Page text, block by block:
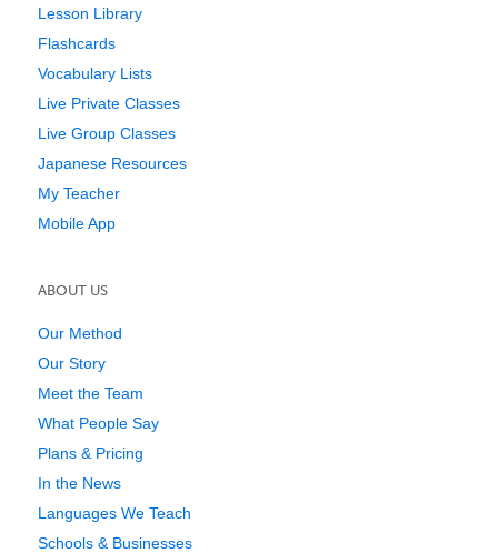
Lesson Library
Flashcards
Vocabulary Lists
Live Private Classes
Live Group Classes
Japanese Resources
My Teacher
Mobile App
ABOUT US
Our Method
Our Story
Meet the Team
What People Say
Plans & Pricing
In the News
Languages We Teach
Schools & Businesses